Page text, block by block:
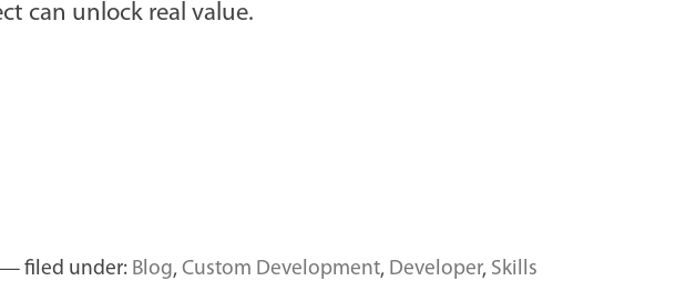
can unlock real value.
— filed under: Blog, Custom Development, Developer, Skills